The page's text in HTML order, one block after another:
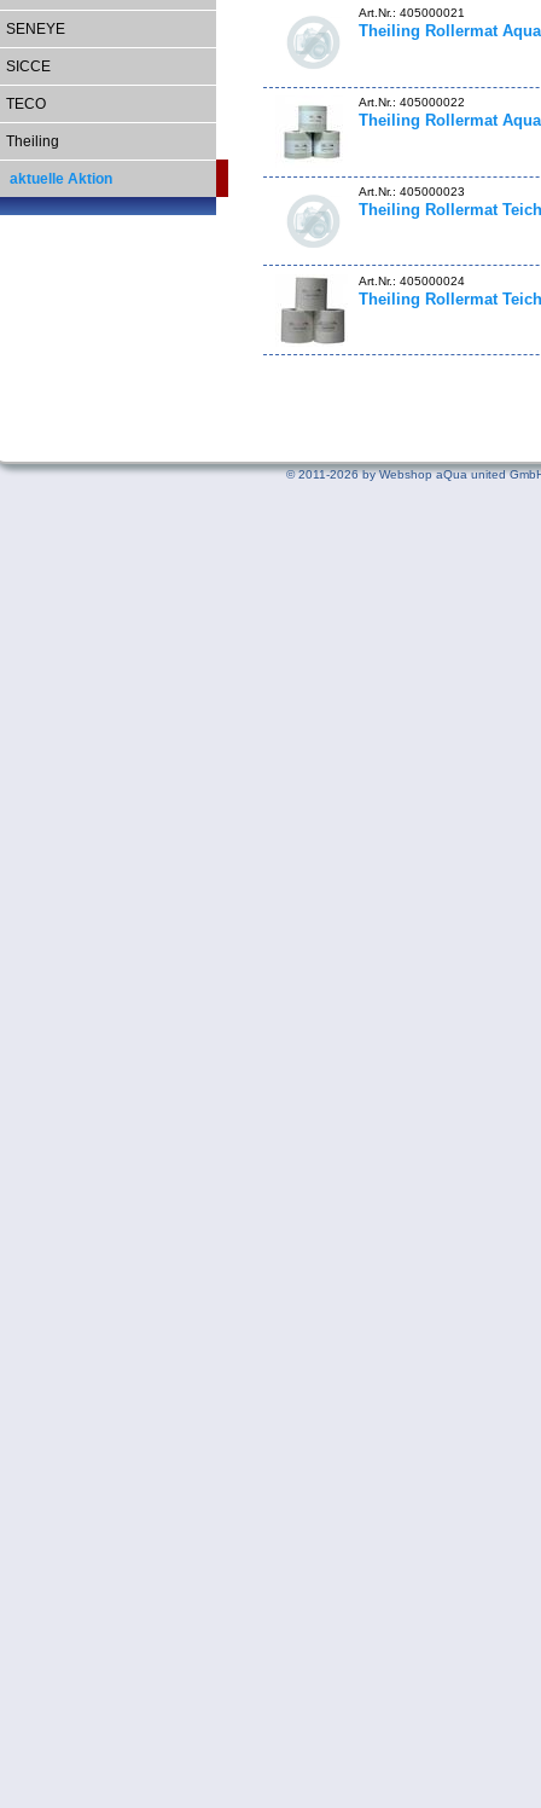
SENEYE
SICCE
TECO
Theiling
aktuelle Aktion
Art.Nr.: 405000021
Theiling Rollermat
Art.Nr.: 405000022
Theiling Rollermat
Art.Nr.: 405000023
Theiling Rollermat
Art.Nr.: 405000024
Theiling Rollermat
©2011-2026 by Webshop aQua united